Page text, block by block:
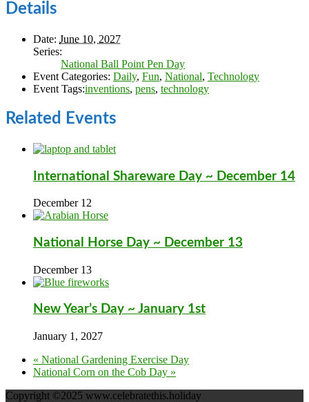
Details
Date: June 10, 2027
Series:
National Ball Point Pen Day
Event Categories: Daily, Fun, National, Technology
Event Tags:inventions, pens, technology
Related Events
International Shareware Day ~ December 14
December 12
National Horse Day ~ December 13
December 13
New Year’s Day ~ January 1st
January 1, 2027
« National Gardening Exercise Day
National Corn on the Cob Day »
Copyright ©2025 www.celebratethis.holiday